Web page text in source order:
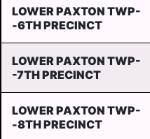
LOWER PAXTON TWP-
-6TH PRECINCT
LOWER PAXTON TWP-
-7TH PRECINCT
LOWER PAXTON TWP-
-8TH PRECINCT